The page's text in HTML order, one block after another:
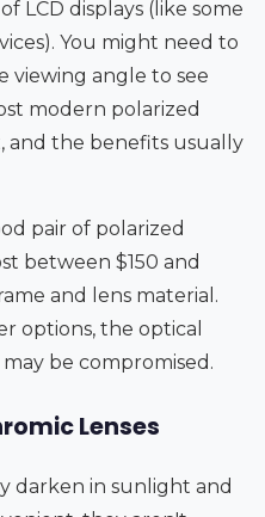
LCD displays (like some
You might need to
viewing angle to see
modern polarized
and the benefits usually
pair of polarized
between $150 and
and lens material.
options, the optical
be compromised.
Lenses
darken in sunlight and